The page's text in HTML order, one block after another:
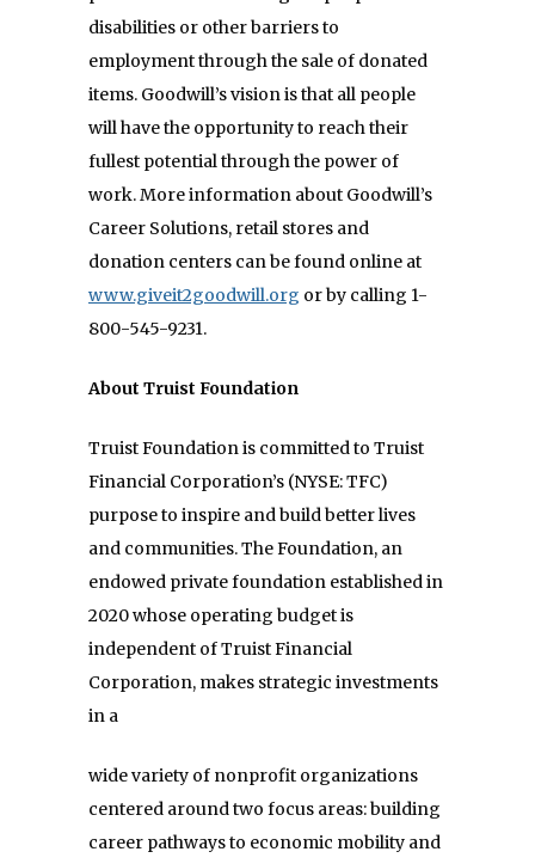
disabilities or other barriers to
employment through the sale of donated
items. Goodwill’s vision is that all people
will have the opportunity to reach their
fullest potential through the power of
work. More information about Goodwill’s
Career Solutions, retail stores and
donation centers can be found online at
www.giveit2goodwill.org or by calling 1-
800-545-9231.
About Truist Foundation
Truist Foundation is committed to Truist
Financial Corporation’s (NYSE: TFC)
purpose to inspire andbuild better lives
and communities. The Foundation, an
endowed private foundation established in
2020 whose operating budget is
independent of Truist Financial
Corporation, makes strategic investments
in a
wide variety of nonprofit organizations
centered around two focus areas: building
career pathways to economic mobility and